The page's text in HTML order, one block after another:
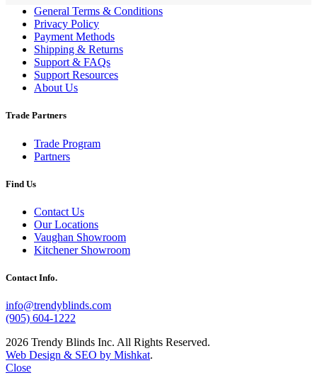
General Terms & Conditions
Privacy Policy
Payment Methods
Shipping & Returns
Support & FAQs
Support Resources
About Us
Trade Partners
Trade Program
Partners
Find Us
Contact Us
Our Locations
Vaughan Showroom
Kitchener Showroom
Contact Info.
info@trendyblinds.com
(905) 604-1222
2026 Trendy Blinds Inc. All Rights Reserved.
Web Design & SEO by Mishkat.
Close